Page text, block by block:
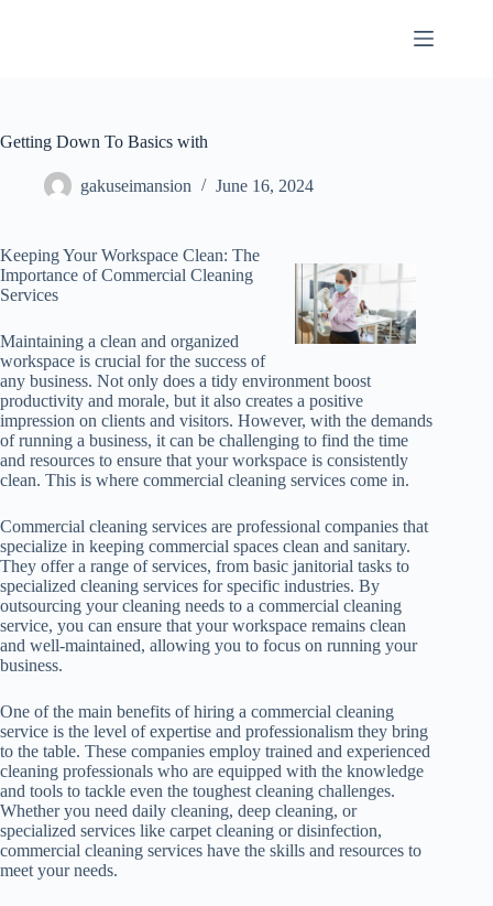
Getting Down To Basics with
gakuseimansion June 16, 2024
Keeping Your Workspace Clean: The
Importance of Commercial Cleaning
Services
Maintaining a clean and organized
workspace is crucial for the success of
any business. Not only does a tidy environment boost
productivity and morale, but it also creates a positive
impression on clients and visitors. However, with the demands
of running a business, it can be challenging to find the time
and resources to ensure that your workspace is consistently
clean. This is where commercial cleaning services come in.
Commercial cleaning services are professional companies that
specialize in keeping commercial spaces clean and sanitary.
They offer a range of services, from basic janitorial tasks to
specialized cleaning services for specific industries. By
outsourcing your cleaning needs to a commercial cleaning
service, you can ensure that your workspace remains clean
and well-maintained, allowing you to focus on running your
business.
One of the main benefits of hiring a commercial cleaning
service is the level of expertise and professionalism they bring
to the table. These companies employ trained and experienced
cleaning professionals who are equipped with the knowledge
and tools to tackle even the toughest cleaning challenges.
Whether you need daily cleaning, deep cleaning, or
specialized services like carpet cleaning or disinfection,
commercial cleaning services have the skills and resources to
meet your needs.